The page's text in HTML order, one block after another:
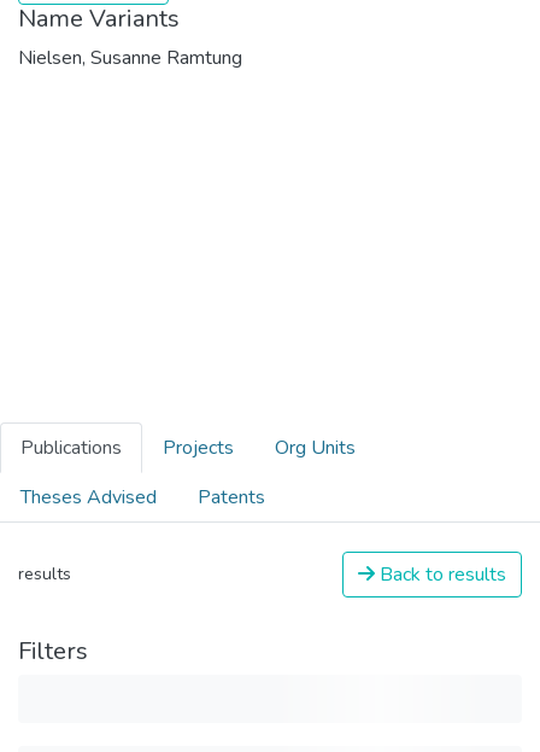
Name Variants
Nielsen, Susanne Ramtung
Publications Projects
Org Units
Theses Advised
Patents
results Back to results
Filters